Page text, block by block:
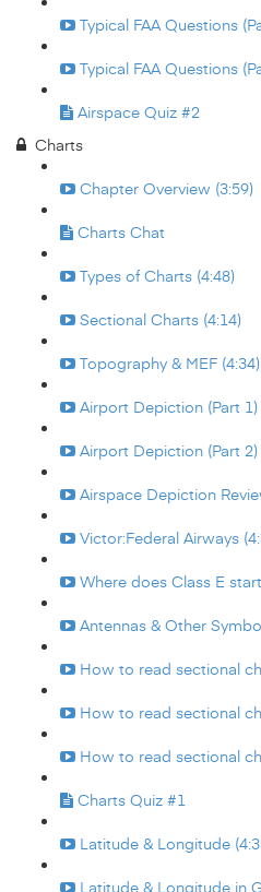
Typical FAA Questions
Typical FAA Questions
Airspace Quiz #2
Charts
Chapter Overview (3:59)
Charts Chat
Types of Charts (4:48)
Sectional Charts (4:14)
Topography & MEF (4:34)
Airport Depiction (Part 1)
Airport Depiction (Part 2)
Airspace Depiction
Victor:Federal Airways
Where does Class E
Antennas & Other
How to read sectional
How to read sectional
How to read sectional
Charts Quiz #1
Latitude & Longitude
Latitude & Longitude in